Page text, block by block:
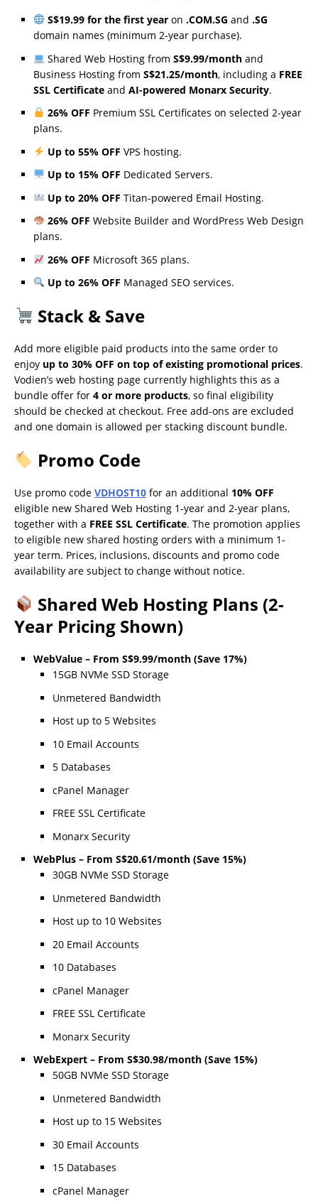
S$19.99 for the first yearon .COM.SG and .SG
domain names (minimum 2-year purchase).
Shared Web Hosting from S$9.99/monthand
Business Hosting from S$21.25/month, including a FREE
SSL Certificate and AI-powered Monarx Security.
26% OFF Premium SSL Certificates on selected 2-year
plans.
Up to 55% OFF VPS hosting.
Up to 15% OFF Dedicated Servers.
Up to 20% OFF Titan-powered Email Hosting.
26% OFF Website Builder and WordPress Web Design
plans.
26% OFF Microsoft 365 plans.
Up to 26% OFF Managed SEO services.
Stack & Save
Add more eligible paid products into the same order to
enjoy up to 30% OFF on top of existing promotional prices.
Vodien’s web hosting page currently highlights this as a
bundle offer for 4 or more products, so final eligibility
should be checked at checkout. Free add-ons are excluded
and one domain is allowed per stacking discount bundle.
Promo Code
Use promo code VDHOST10 for an additional 10% OFF
eligible new Shared Web Hosting 1-year and 2-year plans,
together with a FREE SSL Certificate. The promotion applies
to eligible new shared hosting orders with a minimum 1-
year term. Prices, inclusions, discounts and promo code
availability are subject to change without notice.
Shared Web Hosting Plans (2-
Year Pricing Shown)
WebValue – From S$9.99/month (Save 17%)
15GB NVMe SSD Storage
Unmetered Bandwidth
Host up to 5 Websites
10 Email Accounts
5 Databases
cPanel Manager
FREE SSL Certificate
Monarx Security
WebPlus – From S$20.61/month (Save 15%)
30GB NVMe SSD Storage
Unmetered Bandwidth
Host up to 10 Websites
20 Email Accounts
10 Databases
cPanel Manager
FREE SSL Certificate
Monarx Security
WebExpert – From S$30.98/month (Save 15%)
50GB NVMe SSD Storage
Unmetered Bandwidth
Host up to 15 Websites
30 Email Accounts
15 Databases
cPanel Manager